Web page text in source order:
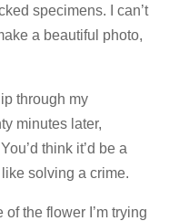
specimens. I can’t
a beautiful photo,
through my
minutes later,
think it’d be a
solving a crime.
the flower I’m trying